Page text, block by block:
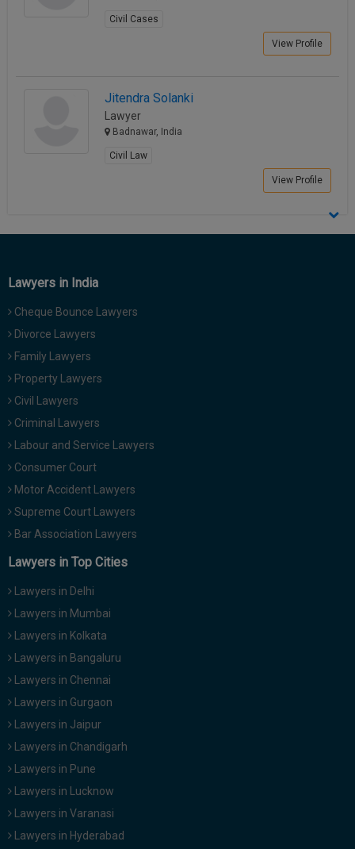
Civil Cases
View Profile
Jitendra Solanki
Lawyer
Badnawar, India
Civil Law
View Profile
Lawyers in India
Cheque Bounce Lawyers
Divorce Lawyers
Family Lawyers
Property Lawyers
Civil Lawyers
Criminal Lawyers
Labour and Service Lawyers
Consumer Court
Motor Accident Lawyers
Supreme Court Lawyers
Bar Association Lawyers
Lawyers in Top Cities
Lawyers in Delhi
Lawyers in Mumbai
Lawyers in Kolkata
Lawyers in Bangaluru
Lawyers in Chennai
Lawyers in Gurgaon
Lawyers in Jaipur
Lawyers in Chandigarh
Lawyers in Pune
Lawyers in Lucknow
Lawyers in Varanasi
Lawyers in Hyderabad